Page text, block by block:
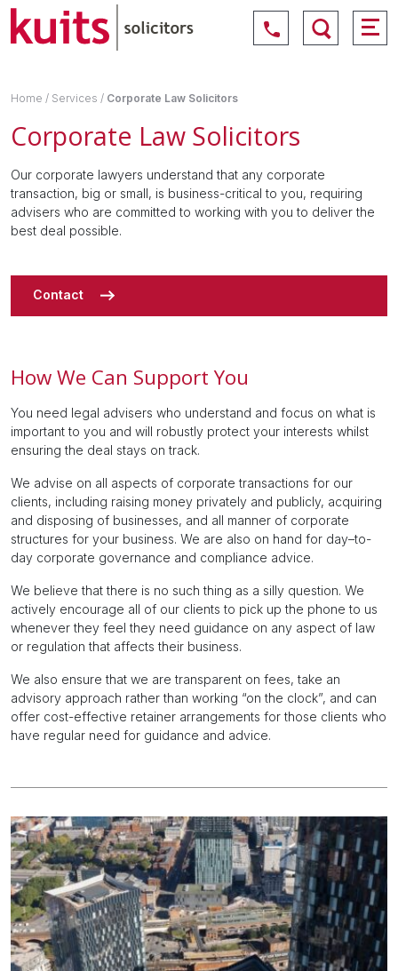
Home / Services / Corporate Law Solicitors
Corporate Law Solicitors
Our corporate lawyers understand that any corporate
transaction, big or small, is business-critical to you, requiring
advisers who are committed to working with you to deliver the
best deal possible.
Contact
How We Can Support You
You need legal advisers who understand and focus on what is
important to you and will robustly protect your interests whilst
ensuring the deal stays on track.
We advise on all aspects of corporate transactions for our
clients, including raising money privately and publicly, acquiring
and disposing of businesses, and all manner of corporate
structures for your business. We are also on hand for day–to-
day corporate governance and compliance advice.
We believe that there is no such thing as a silly question. We
actively encourage all of our clients to pick up the phone to us
whenever they feel they need guidance on any aspect of law
or regulation that affects their business.
We also ensure that we are transparent on fees, take an
advisory approach rather than working “on the clock”, and can
offer cost-effective retainer arrangements for those clients who
have regular need for guidance and advice.